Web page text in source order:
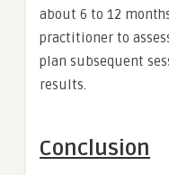
about 6 to 12
practitioner to
plan subsequent
results.
Conclusion